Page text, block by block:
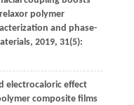
polymer
and phase-
, 2019, 31(5):
electrocaloric effect
composite films